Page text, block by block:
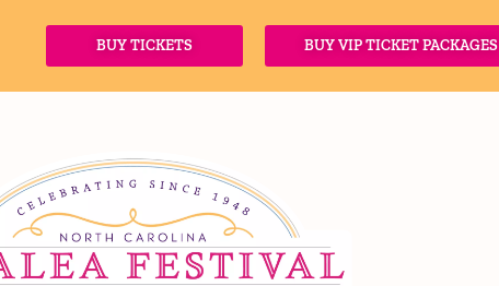
BUY TICKETS BUY VIP TICKET PACKAGES